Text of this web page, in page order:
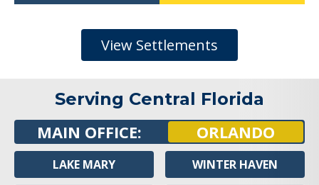
View Settlements
Serving Central Florida
MAIN OFFICE: ORLANDO
LAKE MARY WINTER HAVEN